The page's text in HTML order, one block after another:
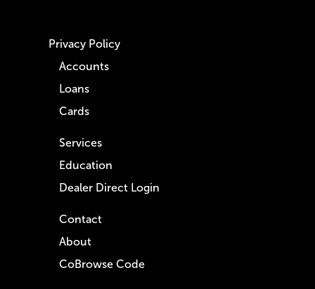
Accounts
Loans
Cards
Services
Education
Dealer Direct Login
Contact
About
CoBrowse Code
Privacy Policy